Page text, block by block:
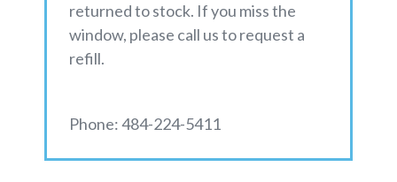
returned to stock. If you miss the
window, please call us to request a
refill.
Phone: 484-224-5411